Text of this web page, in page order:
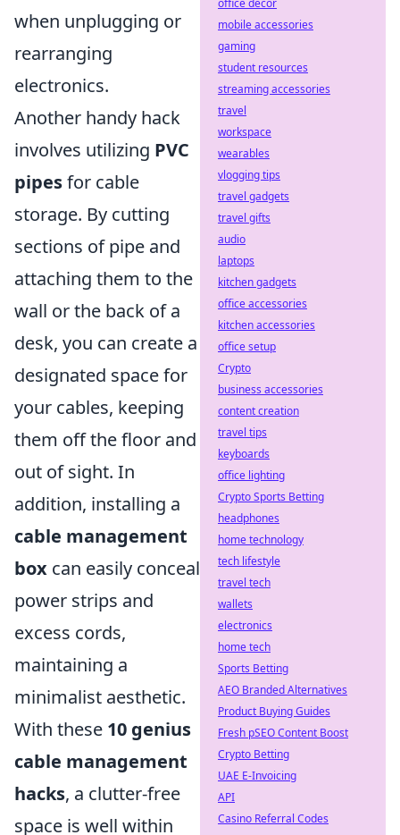
when unplugging or
rearranging
electronics.
Another handy hack
involves utilizing PVC
pipesfor cable
storage. By cutting
sections of pipe and
attaching them to the
wall or the back of a
desk, you can create a
designated space for
your cables, keeping
them off the floor and
out of sight. In
addition, installing a
cable management
box can easily conceal
power strips and
excess cords,
maintaining a
minimalist aesthetic.
With these 10 genius
cable management
hacks, a clutter-free
space is well within
office decor
mobile accessories
gaming
student resources
streaming accessories
travel
workspace
wearables
vlogging tips
travel gadgets
travel gifts
audio
laptops
kitchen gadgets
office accessories
kitchen accessories
office setup
Crypto
business accessories
content creation
travel tips
keyboards
office lighting
Crypto Sports Betting
headphones
home technology
tech lifestyle
travel tech
wallets
electronics
home tech
Sports Betting
AEO Branded Alternatives
Product Buying Guides
Fresh pSEO Content Boost
Crypto Betting
UAE E-Invoicing
API
Casino Referral Codes